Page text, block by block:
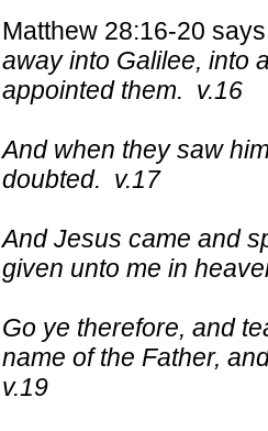
Matthew 28:16-20
away into Galilee, into
appointed them. v.16
And when they saw
doubted. v.17
And Jesus came and
given unto me in
Go ye therefore, and
name of the Father,
v.19